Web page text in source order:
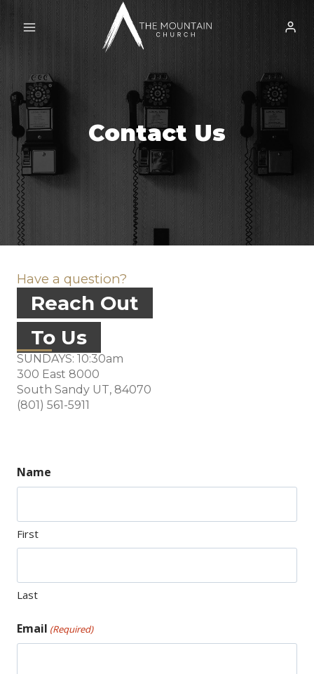
Contact Us
Have a question?
Reach Out
To Us
SUNDAYS: 10:30am
300 East 8000
South Sandy UT, 84070
(801) 561-5911
Name
First
Last
Email (Required)